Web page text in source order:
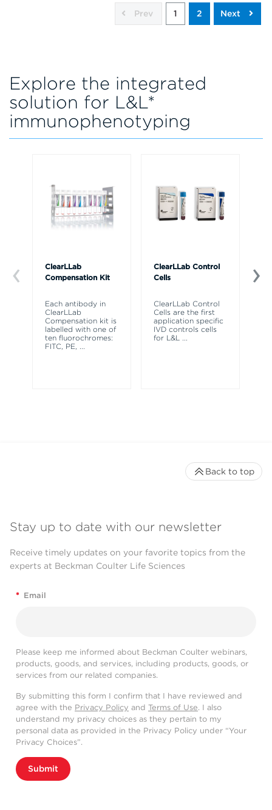
Prev 1 2 Next
Explore the integrated
solution for L&L*
immunophenotyping
ClearLLab
Compensation Kit
Each antibody in
ClearLLab
Compensation kit is
labelled with one of
ten fluorochromes:
FITC, PE, ...
ClearLLab Control
Cells
ClearLLab Control
Cells are the first
application specific
IVD controls cells
for L&L ...
Stay up to date with our newsletter
Receive timely updates on your favorite topics from the
experts at Beckman Coulter Life Sciences
* Email
Please keep me informed about Beckman Coulter webinars,
products, goods, and services, including products, goods, or
services from our related companies.
By submitting this form I confirm that I have reviewed and
agree with the Privacy Policy and Terms of Use. I also
understand my privacy choices as they pertain to my
personal data as provided in the Privacy Policy under “Your
Privacy Choices”.
Submit
Back to top